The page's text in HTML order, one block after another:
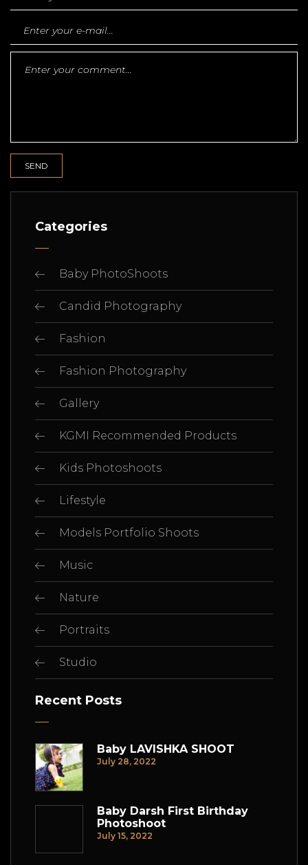
Categories
Baby PhotoShoots
Candid Photography
Fashion
Fashion Photography
Gallery
KGMI Recommended Products
Kids Photoshoots
Lifestyle
Models Portfolio Shoots
Music
Nature
Portraits
Studio
Recent Posts
Baby LAVISHKA SHOOT
July 28, 2022
Baby Darsh First Birthday
Photoshoot
July 15, 2022